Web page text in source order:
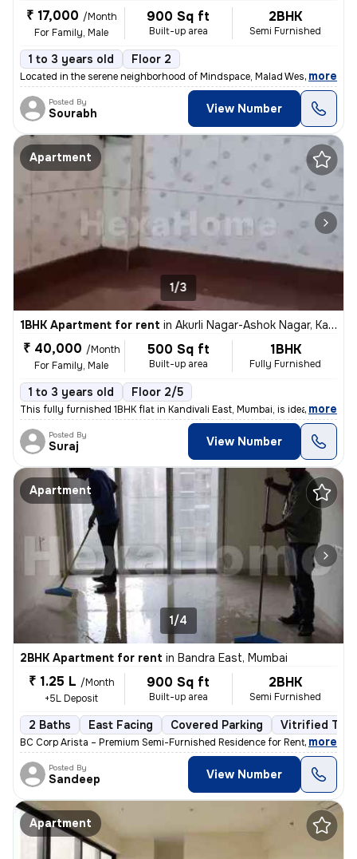
₹ 17,000 /Month
For Family, Male
900 Sq ft
Built-up area
2BHK
Semi Furnished
1 to 3 years old Floor 2
Located in the serene neighborhood of Mindspace, Malad West, Mumbai, t
, more
Posted By
Sourabh View Number
Apartment
1/3
1BHK Apartment for rent in Akurli Nagar-Ashok Nagar, Kandivali East, Mumbai
₹ 40,000 /Month
For Family, Male
500 Sq ft
Built-up area
1BHK
Fully Furnished
1 to 3 years old Floor 2/5
This fully furnished 1BHK flat in Kandivali East, Mumbai, is ideal for
, more
Posted By
Suraj View Number
Apartment
1/4
2BHK Apartment for rent in Bandra East, Mumbai
₹ 1.25 L /Month
+5L Deposit
900 Sq ft
Built-up area
2BHK
Semi Furnished
2 Baths East Facing Covered Parking Vitrified
BC Corp Arista – Premium Semi-Furnished Residence for Rent Brand-
, more
Posted By
Sandeep View Number
Apartment